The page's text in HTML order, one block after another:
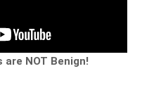
NOT Benign!